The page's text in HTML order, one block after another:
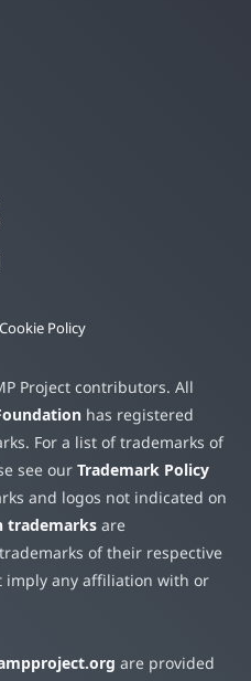
Cookie Policy
Project contributors. All
has registered
For a list of trademarks of
see our Trademark Policy
and logos not indicated on
trademarks are
of their respective
imply any affiliation with or
are provided